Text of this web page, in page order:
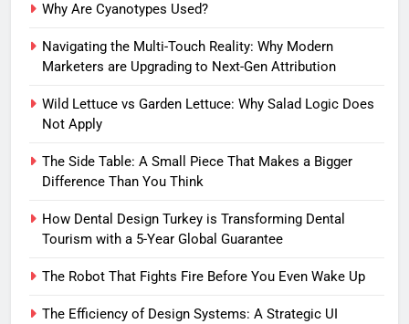
Why Are Cyanotypes Used?
Navigating the Multi-Touch Reality: Why Modern
Marketers are Upgrading to Next-Gen Attribution
Wild Lettuce vs Garden Lettuce: Why Salad Logic Does
Not Apply
The Side Table: A Small Piece That Makes a Bigger
Difference Than You Think
How Dental Design Turkey is Transforming Dental
Tourism with a 5-Year Global Guarantee
The Robot That Fights Fire Before You Even Wake Up
The Efficiency of Design Systems: A Strategic UI